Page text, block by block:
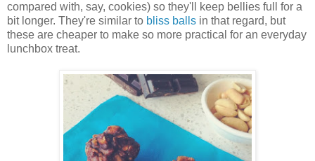
compared with, say, cookies) so they'll keep bellies full for a
bit longer. They're similar to bliss balls in that regard, but
these are cheaper to make so more practical for an everyday
lunchbox treat.